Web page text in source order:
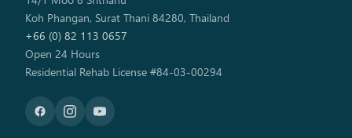
Koh Phangan, Surat Thani 84280, Thailand
+66 (0) 82 113 0657
Open 24 Hours
Residential Rehab License #84-03-00294